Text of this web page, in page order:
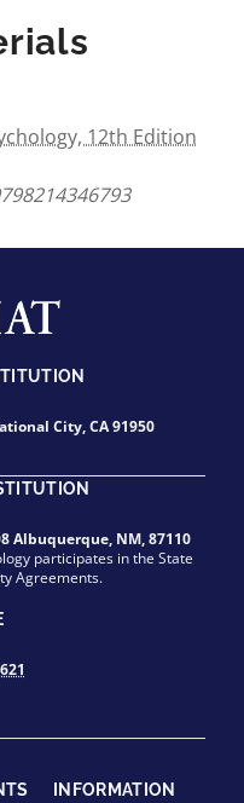
12th Edition
City, CA 91950
Albuquerque, NM, 87110
participates in the State
Agreements.
INFORMATION